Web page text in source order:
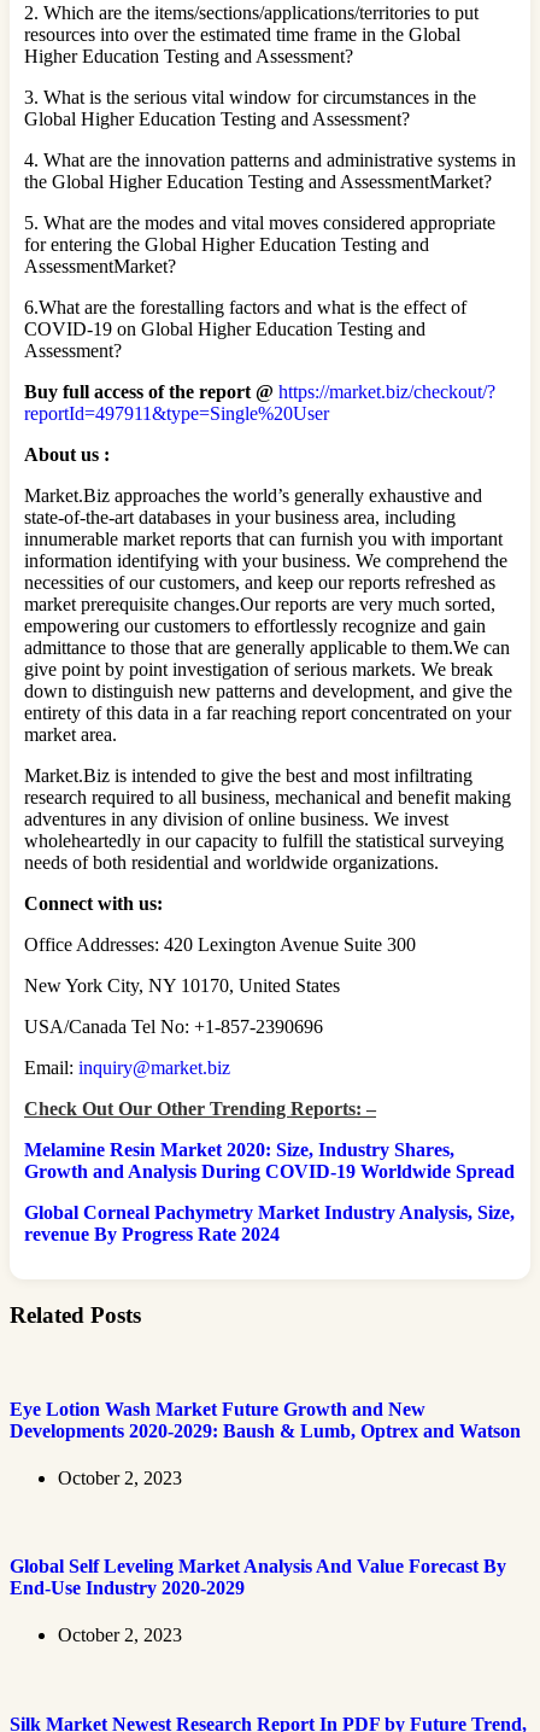
2. Which are the items/sections/applications/territories to put
resources into over the estimated time frame in the Global
Higher Education Testing and Assessment?
3. What is the serious vital window for circumstances in the
Global Higher Education Testing and Assessment?
4. What are the innovation patterns and administrative systems in
the Global Higher Education Testing and AssessmentMarket?
5. What are the modes and vital moves considered appropriate
for entering the Global Higher Education Testing and
AssessmentMarket?
6.What are the forestalling factors and what is the effect of
COVID-19 on Global Higher Education Testing and
Assessment?
Buy full access of the report @ https://market.biz/checkout/?
reportId=497911&type=Single%20User
About us :
Market.Biz approaches the world’s generally exhaustive and
state-of-the-art databases in your business area, including
innumerable market reports that can furnish you with important
information identifying with your business. We comprehend the
necessities of our customers, and keep our reports refreshed as
market prerequisite changes.Our reports are very much sorted,
empowering our customers to effortlessly recognize and gain
admittance to those that are generally applicable to them.We can
give point by point investigation of serious markets. We break
down to distinguish new patterns and development, and give the
entirety of this data in a far reaching report concentrated on your
market area.
Market.Biz is intended to give the best and most infiltrating
research required to all business, mechanical and benefit making
adventures in any division of online business. We invest
wholeheartedly in our capacity to fulfill the statistical surveying
needs of both residential and worldwide organizations.
Connect with us:
Office Addresses: 420 Lexington Avenue Suite 300
New York City, NY 10170, United States
USA/Canada Tel No: +1-857-2390696
Email: inquiry@market.biz
Check Out Our Other Trending Reports: –
Melamine Resin Market 2020: Size, Industry Shares,
Growth and Analysis During COVID-19 Worldwide Spread
Global Corneal Pachymetry Market Industry Analysis, Size,
revenue By Progress Rate 2024
Related Posts
Eye Lotion Wash Market Future Growth and New
Developments 2020-2029: Baush & Lumb, Optrex and Watson
October 2, 2023
Global Self Leveling Market Analysis And Value Forecast By
End-Use Industry 2020-2029
October 2, 2023
Silk Market Newest Research Report In PDF by Future Trend,